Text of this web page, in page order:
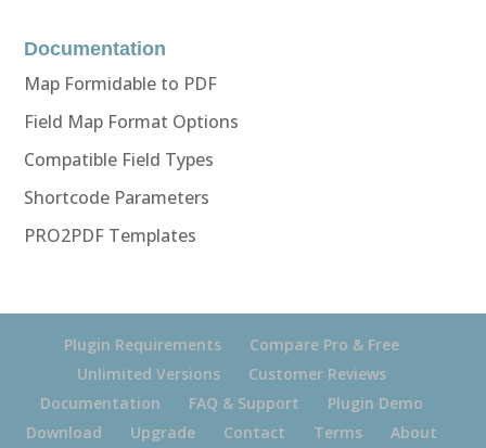
Documentation
Map Formidable to PDF
Field Map Format Options
Compatible Field Types
Shortcode Parameters
PRO2PDF Templates
Plugin Requirements
Compare Pro & Free
Unlimited Versions
Customer Reviews
Documentation
FAQ & Support
Plugin Demo
Download
Upgrade Contact Terms About